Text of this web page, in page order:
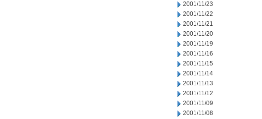
2001/11/23
2001/11/22
2001/11/21
2001/11/20
2001/11/19
2001/11/16
2001/11/15
2001/11/14
2001/11/13
2001/11/12
2001/11/09
2001/11/08